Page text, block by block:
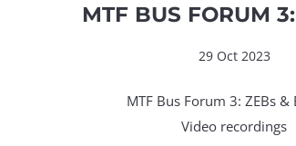
MTF BUS FORUM
29 Oct 2023
MTF Bus Forum 3: ZEBs &
Video recordings